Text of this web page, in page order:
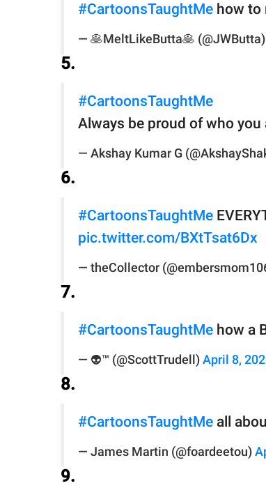
#CartoonsTaughtMe how to
— 🥞MeltLikeButta🥞 (@JWButta)
5.
#CartoonsTaughtMe
Always be proud of who you
— Akshay Kumar G
6.
#CartoonsTaughtMe
pic.twitter.com/BXtTsat6Dx
— theCollector
7.
#CartoonsTaughtMe how a
— 👽™️ (@ScottTrudell) April 8,
8.
#CartoonsTaughtMe all
— James Martin (@foardeetou)
9.